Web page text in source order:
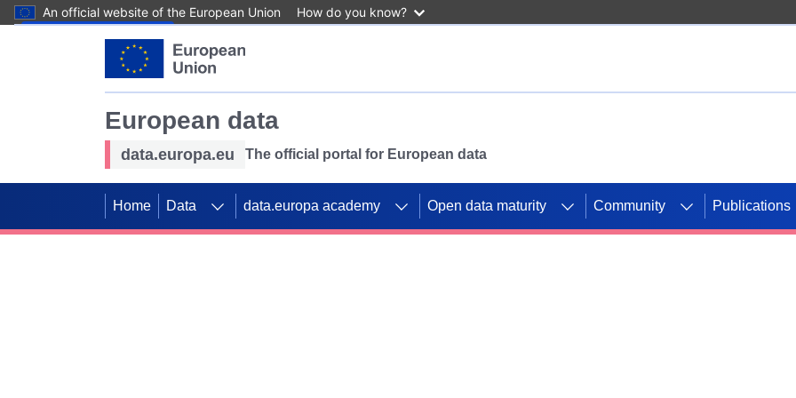
An official website of the European Union How do you know?
European data
data.europa.eu The official portal for European data
Home Data data.europa academy Open data maturity Community Publications